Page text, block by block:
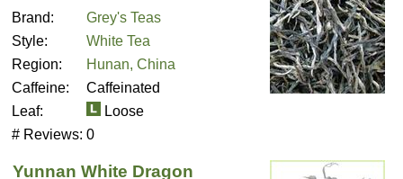
Brand:
Grey's Teas
Style:
White Tea
Region:
Hunan, China
Caffeine:
Caffeinated
Leaf:
Loose
# Reviews: 0
Yunnan White Dragon